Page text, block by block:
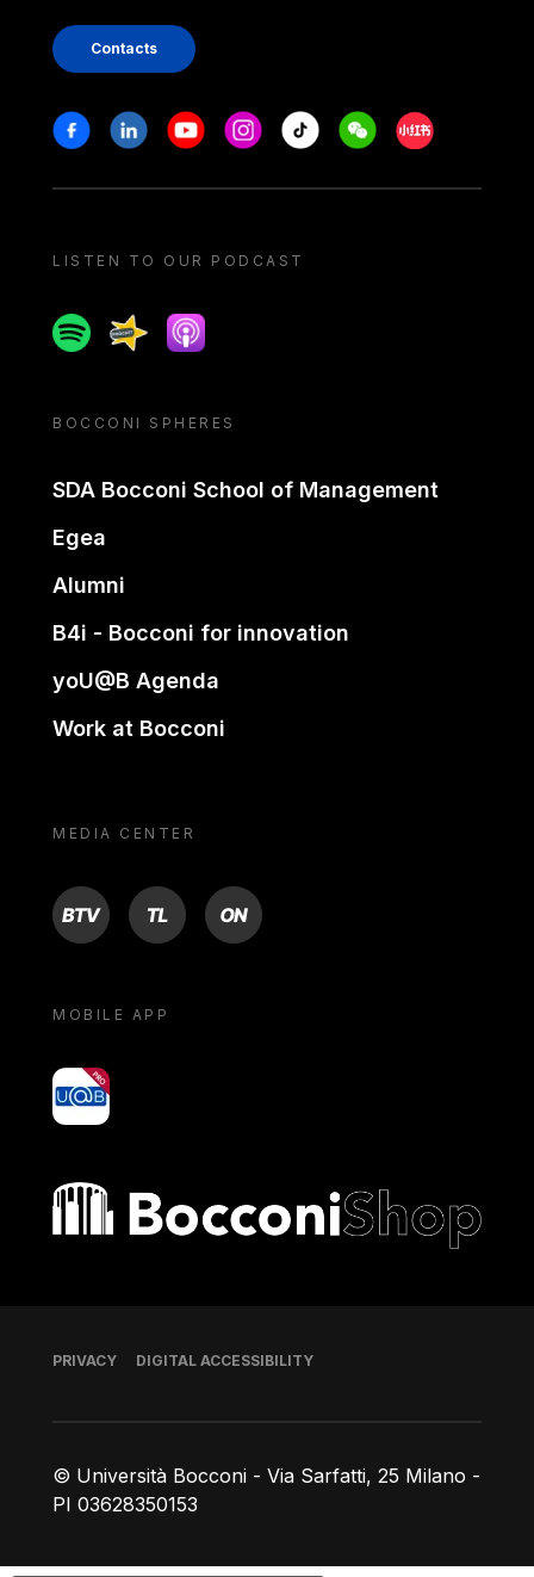
Contacts
Stay in touch
FacebookLinkedinYoutubeInstagram
Tiktok WeechatXiaohongshu/
LISTEN TO OUR PODCAST
SpotifySpreakerApple podcast
BOCCONI SPHERES
SDA Bocconi School of Management
Egea
Alumni
B4i - Bocconi for innovation
yoU@B Agenda
Work at Bocconi
MEDIA CENTER
BTV TL ON
MOBILE APP
yoU@B
Bocconi shop
© Università Bocconi - Via Sarfatti, 25 Milano -
PI 03628350153
Footer
PRIVACY DIGITAL ACCESSIBILITY